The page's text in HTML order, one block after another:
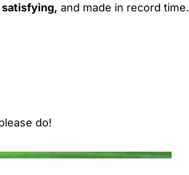
satisfying, and made in record time.
do!